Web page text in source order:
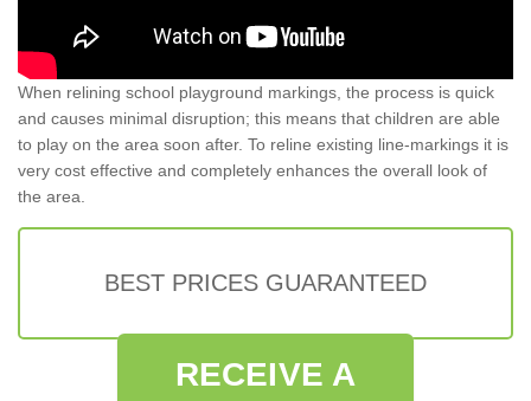
When relining school playground markings, the process is quick
and causes minimal disruption; this means that children are able
to play on the area soon after. To reline existing line-markings it is
very cost effective and completely enhances the overall look of
the area.
BEST PRICES GUARANTEED
RECEIVE A